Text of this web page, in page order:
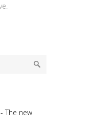
The new